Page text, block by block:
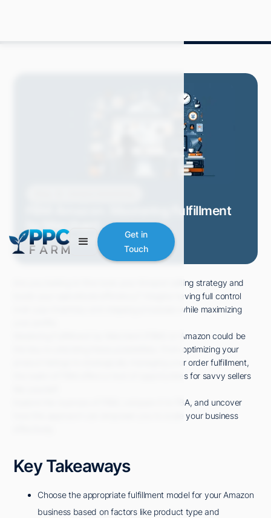
Get in
Touch
FBM Amazon: Mastering Fulfillment
by Merchant
Mitch P.May 2024 8 min read
Are you looking to fine-tune your Amazon selling strategy and
boost your operational efficiency? Imagine having full control
over your inventory and shipping processes while maximizing
Mastering Fulfillment by Merchant (FBM) on Amazon could be
the key to unlocking these possibilities. From optimizing your
product listings to strategically managing your order fulfillment,
the realm of FBM offers a host of opportunities for savvy sellers
Explore the nuances of FBM, compare it to FBA, and uncover
how this approach can empower you to scale your business
Key Takeaways
Choose the appropriate fulfillment model for your Amazon
business based on factors like product type and